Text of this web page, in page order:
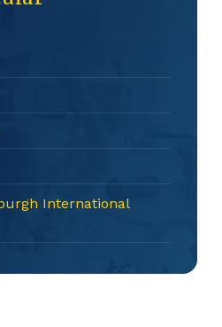
International